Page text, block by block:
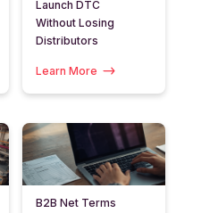
Launch DTC
Without Losing
Distributors
Learn More
B2B Net Terms